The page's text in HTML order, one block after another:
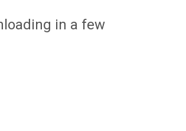
in a few